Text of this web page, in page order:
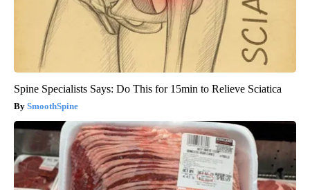
Spine Specialists Says: Do This for 15min to Relieve Sciatica
SmoothSpine